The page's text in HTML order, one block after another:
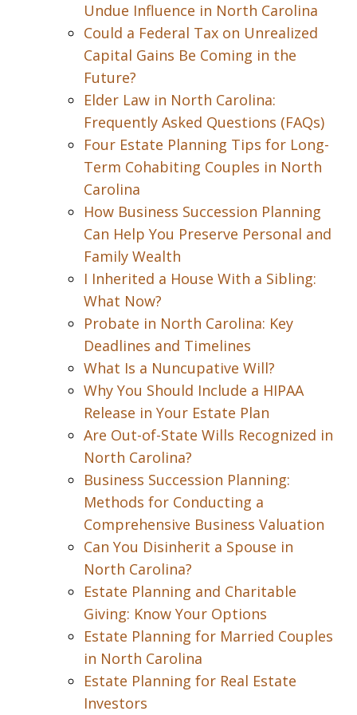
Undue Influence in North Carolina
Could a Federal Tax on Unrealized
Capital Gains Be Coming in the
Future?
Elder Law in North Carolina:
Frequently Asked Questions (FAQs)
Four Estate Planning Tips for Long-
Term Cohabiting Couples in North
Carolina
How Business Succession Planning
Can Help You Preserve Personal and
Family Wealth
I Inherited a House With a Sibling:
What Now?
Probate in North Carolina: Key
Deadlines and Timelines
What Is a Nuncupative Will?
Why You Should Include a HIPAA
Release in Your Estate Plan
Are Out-of-State Wills Recognized in
North Carolina?
Business Succession Planning:
Methods for Conducting a
Comprehensive Business Valuation
Can You Disinherit a Spouse in
North Carolina?
Estate Planning and Charitable
Giving: Know Your Options
Estate Planning for Married Couples
in North Carolina
Estate Planning for Real Estate
Investors